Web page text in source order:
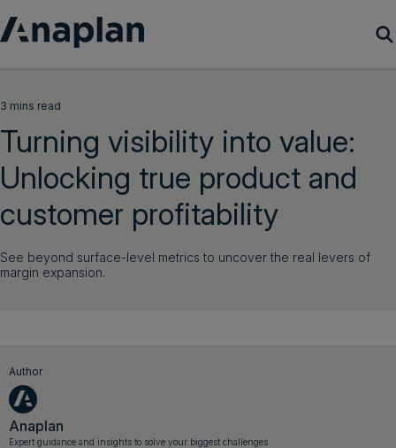
Customer Success
Resources
3 mins read
Turning visibility into value:
Unlocking true product and
customer profitability
See beyond surface-level metrics to uncover the real levers of
margin expansion.
Author
Anaplan
Expert guidance and insights to solve your biggest challenges